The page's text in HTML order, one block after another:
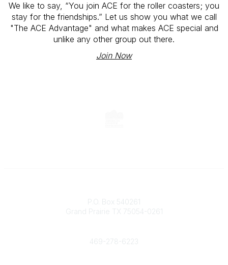
We like to say, “You join ACE for the roller coasters; you
stay for the friendships.” Let us show you what we call
"The ACE Advantage" and what makes ACE special and
unlike any other group out there.
Join Now
P.O. Box 540261
Grand Prairie TX 75054-0261
469-278-6223